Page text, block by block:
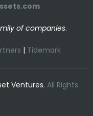
of companies.
| Tidemark
Ventures, All Rights